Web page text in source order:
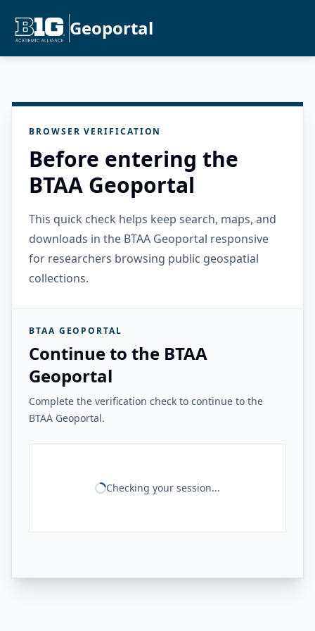
Geoportal
BROWSER VERIFICATION
Before entering the
BTAA Geoportal
This quick check helps keep search, maps, and
downloads in the BTAA Geoportal responsive
for researchers browsing public geospatial
collections.
BTAA GEOPORTAL
Continue to the BTAA
Geoportal
Complete the verification check to continue to the
BTAA Geoportal.
Checking your session...